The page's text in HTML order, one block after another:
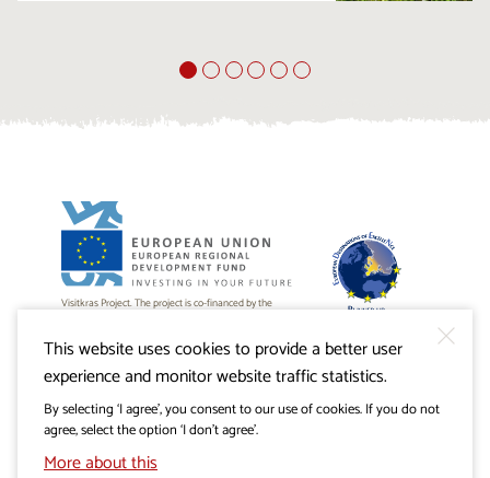
Visitkras Project. The project is co-financed by the
Republic of Slovenia and the European Union from the
This website uses cookies to provide a better user
experience and monitor website traffic statistics.
By selecting ‘I agree’, you consent to our use of cookies. If you do not
agree, select the option ‘I don’t agree’.
More about this